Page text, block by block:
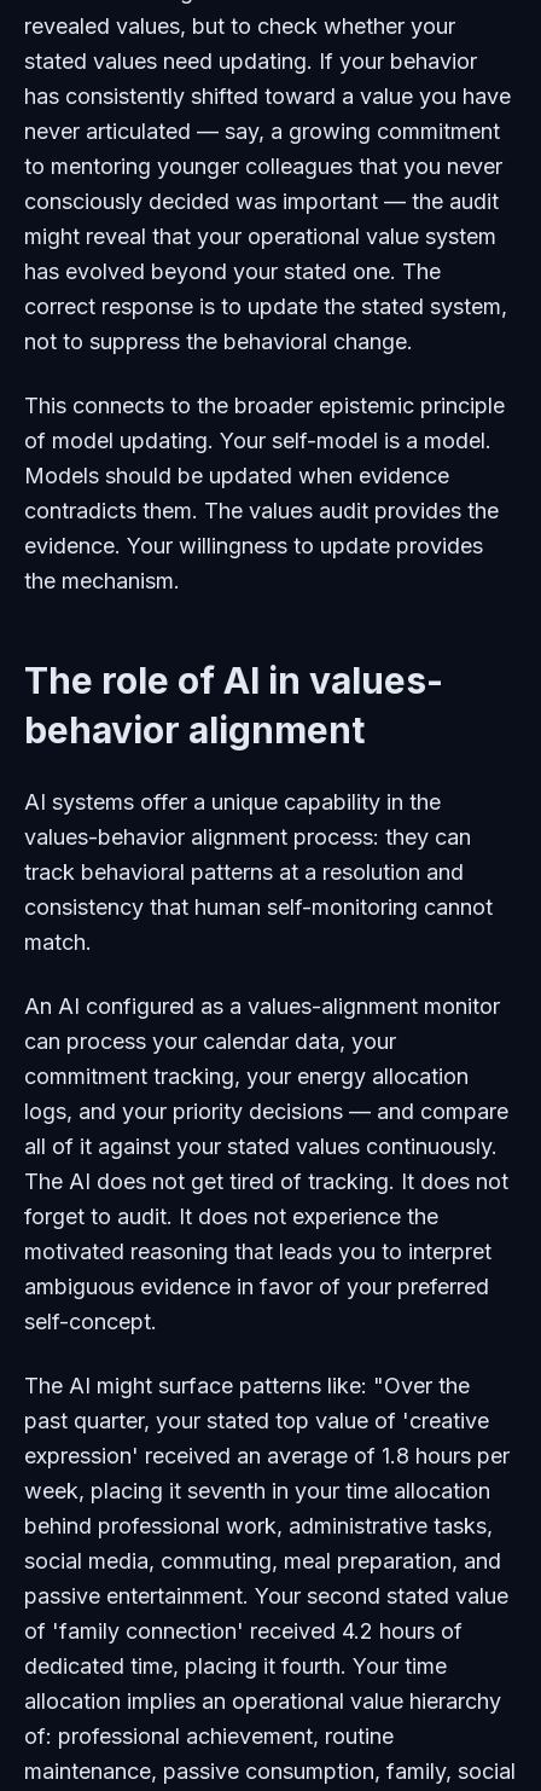
revealed values, but to check whether your
stated values need updating. If your behavior
has consistently shifted toward a value you have
never articulated — say, a growing commitment
to mentoring younger colleagues that you never
consciously decided was important — the audit
might reveal that your operational value system
has evolved beyond your stated one. The
correct response is to update the stated system,
not to suppress the behavioral change.
This connects to the broader epistemic principle
of model updating. Your self-model is a model.
Models should be updated when evidence
contradicts them. The values audit provides the
evidence. Your willingness to update provides
the mechanism.
The role of AI in values-
behavior alignment
AI systems offer a unique capability in the
values-behavior alignment process: they can
track behavioral patterns at a resolution and
consistency that human self-monitoring cannot
match.
An AI configured as a values-alignment monitor
can process your calendar data, your
commitment tracking, your energy allocation
logs, and your priority decisions — and compare
all of it against your stated values continuously.
The AI does not get tired of tracking. It does not
forget to audit. It does not experience the
motivated reasoning that leads you to interpret
ambiguous evidence in favor of your preferred
self-concept.
The AI might surface patterns like: "Over the
past quarter, your stated top value of 'creative
expression' received an average of 1.8 hours per
week, placing it seventh in your time allocation
behind professional work, administrative tasks,
social media, commuting, meal preparation, and
passive entertainment. Your second stated value
of 'family connection' received 4.2 hours of
dedicated time, placing it fourth. Your time
allocation implies an operational value hierarchy
of: professional achievement, routine
maintenance, passive consumption, family, social